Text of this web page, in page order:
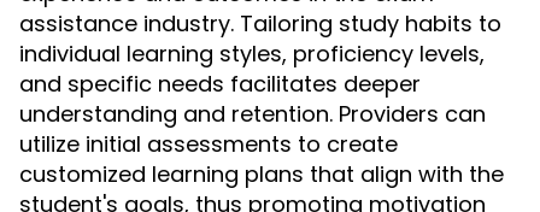
assistance industry. Tailoring study habits to
individual learning styles, proficiency levels,
and specific needs facilitates deeper
understanding and retention. Providers can
utilize initial assessments to create
customized learning plans that align with the
student's goals, thus promoting motivation